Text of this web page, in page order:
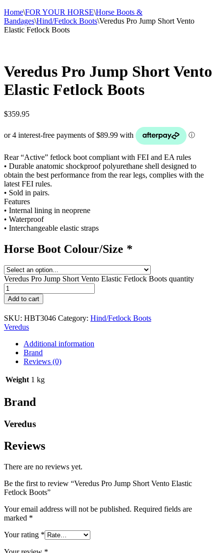
Home\FOR YOUR HORSE\Horse Boots &
Bandages\Hind/Fetlock Boots\Veredus Pro Jump Short Vento
Elastic Fetlock Boots
Veredus Pro Jump Short Vento
Elastic Fetlock Boots
$359.95
Rear “Active” fetlock boot compliant with FEI and EA rules
• Durable anatomic shockproof polyurethane shell designed to
obtain the best performance from the rear legs, complies with the
latest FEI rules.
• Sold in pairs.
Features
• Internal lining in neoprene
• Waterproof
• Interchangeable elastic straps
Horse Boot Colour/Size *
Veredus Pro Jump Short Vento Elastic Fetlock Boots quantity
Add to cart
SKU: HBT3046 Category: Hind/Fetlock Boots
Veredus
Additional information
Brand
Reviews (0)
Weight 1 kg
Brand
Veredus
Reviews
There are no reviews yet.
Be the first to review “Veredus Pro Jump Short Vento Elastic
Fetlock Boots”
Your email address will not be published. Required fields are
marked *
Your rating *